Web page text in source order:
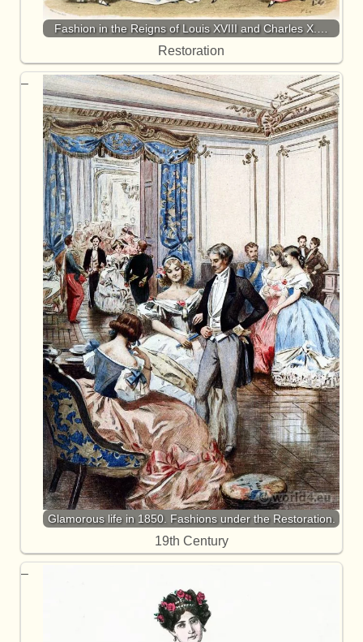
Fashion in the Reigns of Louis XVIII and Charles X.…
Restoration
Glamorous life in 1850. Fashions under the Restoration.
19th Century